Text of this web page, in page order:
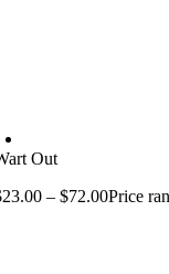
Out
23.00 – $72.00Price